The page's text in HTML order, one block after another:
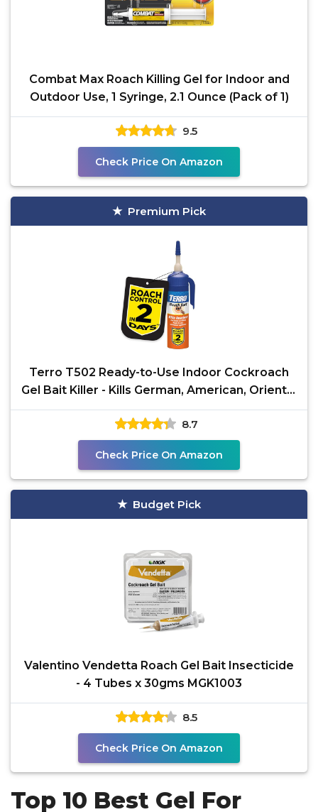
Combat Max Roach Killing Gel for Indoor and
Outdoor Use, 1 Syringe, 2.1 Ounce (Pack of 1)
9.5
Check Price On Amazon
Premium Pick
Terro T502 Ready-to-Use Indoor Cockroach
Gel Bait Killer - Kills German, American, Oriental
Roaches,
8.7
Check Price On Amazon
Budget Pick
Valentino Vendetta Roach Gel Bait Insecticide
- 4 Tubes x 30gms MGK1003
8.5
Check Price On Amazon
Top 10 Best Gel For